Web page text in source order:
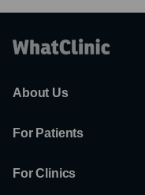
About Us
For Patients
For Clinics